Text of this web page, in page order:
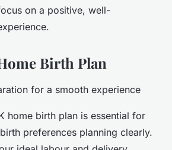
on a positive, well-
Birth Plan
for a smooth experience
home birth plan is essential for
preferences planning clearly.